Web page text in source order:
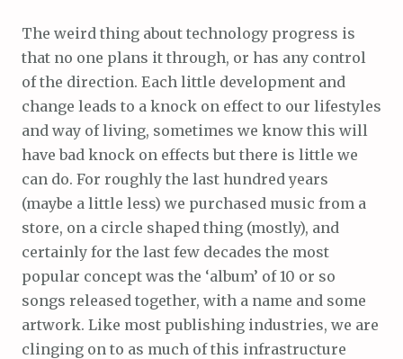
The weird thing about technology progress is
that no one plans it through, or has any control
of the direction. Each little development and
change leads to a knock on effect to our lifestyles
and way of living, sometimes we know this will
have bad knock on effects but there is little we
can do. For roughly the last hundred years
(maybe a little less) we purchased music from a
store, on a circle shaped thing (mostly), and
certainly for the last few decades the most
popular concept was the ‘album’ of 10 or so
songs released together, with a name and some
artwork. Like most publishing industries, we are
clinging on to as much of this infrastructure